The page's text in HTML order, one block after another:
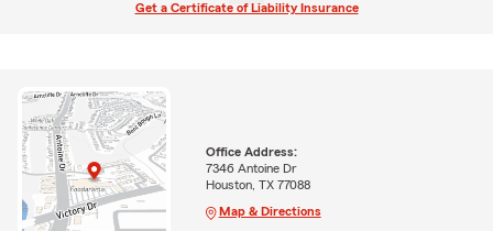
Get a Certificate of Liability Insurance
Office Address:
7346 Antoine Dr
Houston, TX 77088
Map & Directions